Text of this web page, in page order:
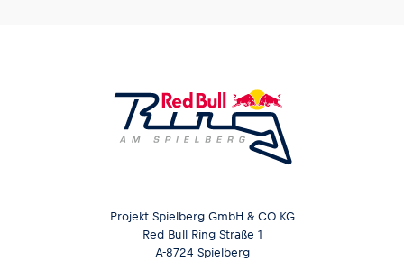
Projekt Spielberg GmbH & CO KG
Red Bull Ring Straße 1
A-8724 Spielberg